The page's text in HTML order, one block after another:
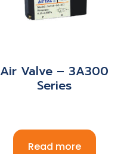
Air Valve – 3A300
Series
Read more